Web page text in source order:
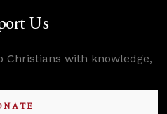
Us
with knowledge,